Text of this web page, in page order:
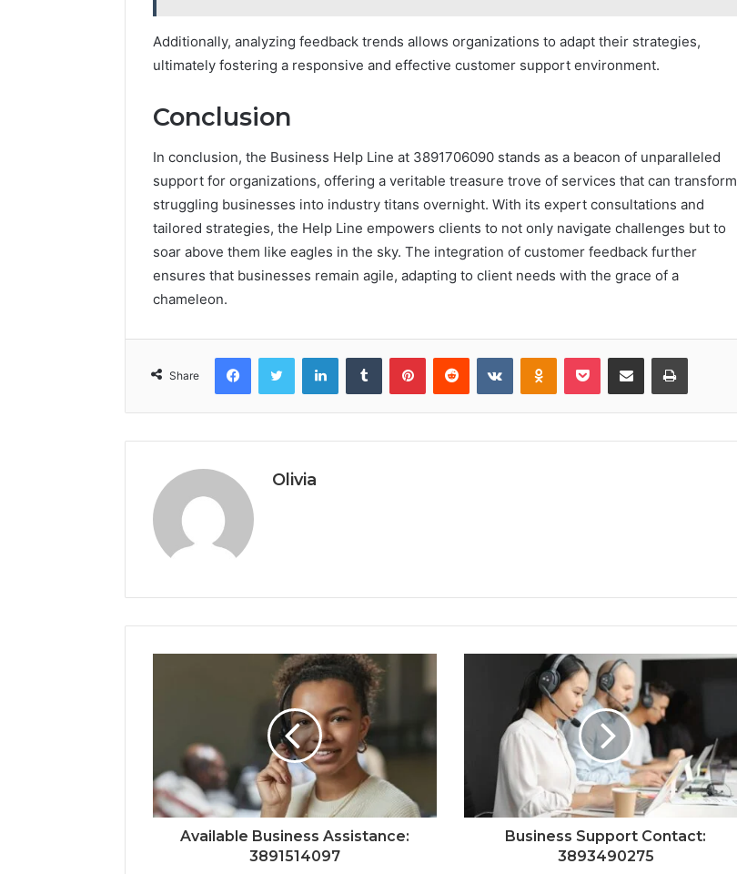
Additionally, analyzing feedback trends allows organizations to adapt their strategies,
ultimately fostering a responsive and effective customer support environment.
Conclusion
In conclusion, the Business Help Line at 3891706090 stands as a beacon of unparalleled
support for organizations, offering a veritable treasure trove of services that can transform
struggling businesses into industry titans overnight. With its expert consultations and
tailored strategies, the Help Line empowers clients to not only navigate challenges but to
soar above them like eagles in the sky. The integration of customer feedback further
ensures that businesses remain agile, adapting to client needs with the grace of a
chameleon.
Share
FacebookTwitter LinkedInTumblr PinterestReddit VKontakteOdnoklassniki
Pocket Share via Email Print
Olivia
Available Business Assistance:
3891514097
Business Support Contact:
3893490275